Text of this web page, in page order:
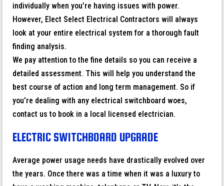
individually when you’re having issues with power.
However, Elect Select Electrical Contractors will always
look at your entire electrical system for a thorough fault
finding analysis.
We pay attention to the fine details so you can receive a
detailed assessment. This will help you understand the
best course of action and long term management. So if
you’re dealing with any electrical switchboard woes,
contact us to book in a local licensed electrician.
ELECTRIC SWITCHBOARD UPGRADE
Average power usage needs have drastically evolved over
the years. Once there was a time when it was a luxury to